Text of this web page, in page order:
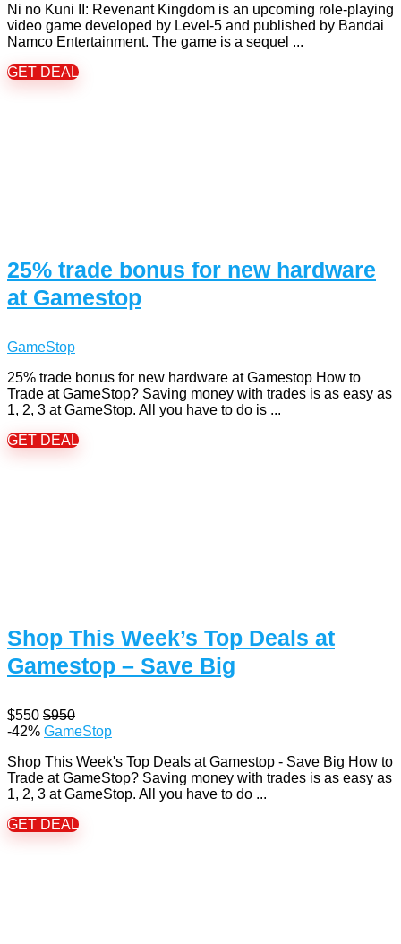
Ni no Kuni II: Revenant Kingdom is an upcoming role-playing
video game developed by Level-5 and published by Bandai
Namco Entertainment. The game is a sequel ...
GET DEAL
25% trade bonus for new hardware
at Gamestop
GameStop
25% trade bonus for new hardware at Gamestop How to
Trade at GameStop? Saving money with trades is as easy as
1, 2, 3 at GameStop. All you have to do is ...
GET DEAL
Shop This Week’s Top Deals at
Gamestop – Save Big
$550 $950
-42% GameStop
Shop This Week's Top Deals at Gamestop - Save Big How to
Trade at GameStop? Saving money with trades is as easy as
1, 2, 3 at GameStop. All you have to do ...
GET DEAL